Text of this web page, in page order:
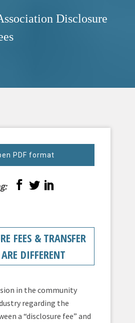
Disclosure
PDF format
FEES & TRANSFER
ARE DIFFERENT
in the community
regarding the
a “disclosure fee” and